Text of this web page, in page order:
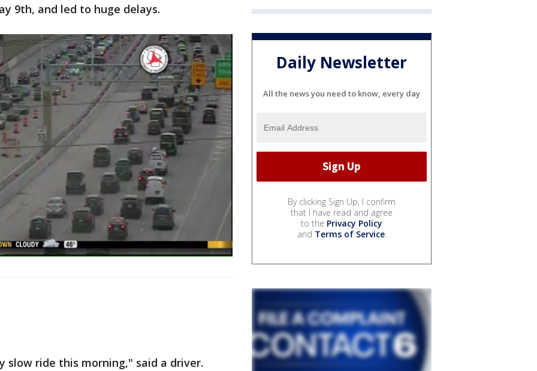
9th, and led to huge delays.
slow ride this morning," said a driver.
Daily Newsletter
All the news you need to know, every day
By clicking Sign Up, I confirm
that I have read and agree
to the Privacy Policy
and Terms of Service.